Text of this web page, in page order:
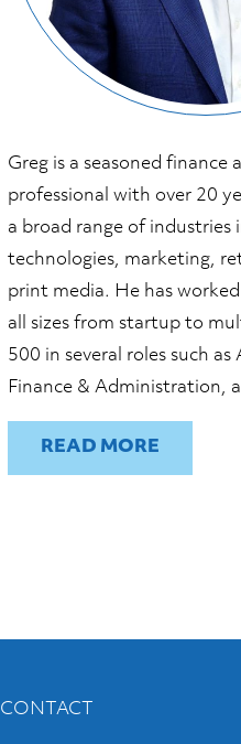
Greg is a seasoned finance
professional with over 20
a broad range of industries
technologies, marketing,
print media. He has
all sizes from startup to
500 in several roles such
Finance & Administration,
READ
CONTACT